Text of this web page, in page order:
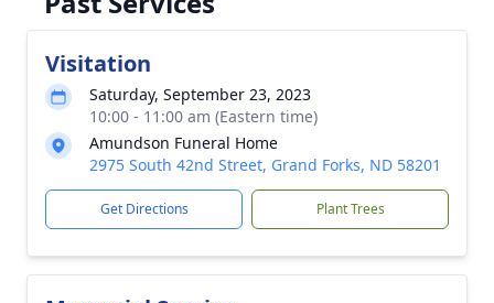
Visitation
Saturday, September 23, 2023
10:00 - 11:00 am (Eastern time)
Amundson Funeral Home
2975 South 42nd Street, Grand Forks, ND 58201
Get Directions Plant Trees